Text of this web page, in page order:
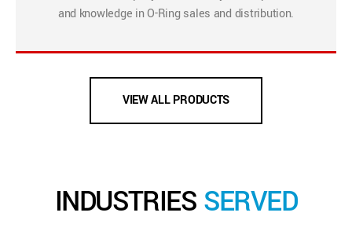
and knowledge in O-Ring sales and distribution.
VIEW ALL PRODUCTS
INDUSTRIES SERVED